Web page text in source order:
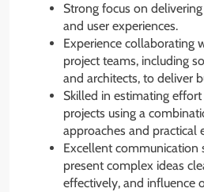
Strong focus on
and user experiences.
Experience collaborating
project teams, including
and architects, to deliver
Skilled in estimating
projects using a
approaches and practical
Excellent
present complex ideas
effectively, and influence